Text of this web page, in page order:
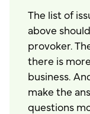
The list of
above
provoker.
there is
business.
make the
questions